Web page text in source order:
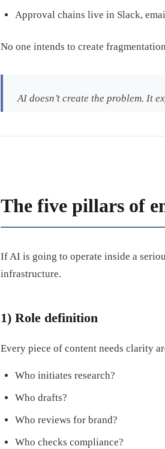
Approval chains live in Slack,
No one intends to create
AI doesn’t create the problem. It
The five pillars of
If AI is going to operate inside a
infrastructure.
1) Role definition
Every piece of content needs clarity
Who initiates research?
Who drafts?
Who reviews for brand?
Who checks compliance?